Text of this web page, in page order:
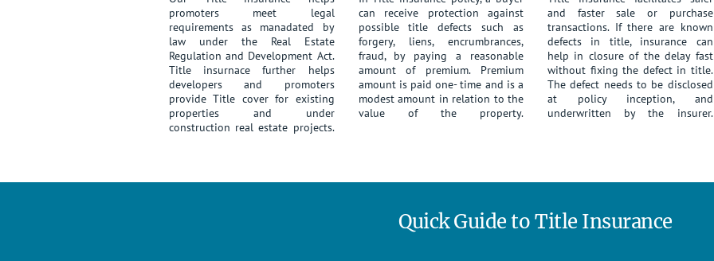
promoters meet legal
requirements as manadated by
law under the Real Estate
Regulation and Development Act.
Title insurnace further helps
developers and promoters
provide Title cover for existing
properties and under
construction real estate projects.
can receive protection against
possible title defects such as
forgery, liens, encrumbrances,
fraud, by paying a reasonable
amount of premium. Premium
amount is paid one- time and is a
modest amount in relation to the
value of the property.
and faster sale or purchase
transactions. If there are known
defects in title, insurance can
help in closure of the delay fast
without fixing the defect in title.
The defect needs to be disclosed
at policy inception, and
underwritten by the insurer.
Quick Guide to Title Insurance